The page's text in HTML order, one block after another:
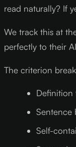
read naturally? If
We track this at
perfectly to their
The criterion
Definition
Sentence
Self-